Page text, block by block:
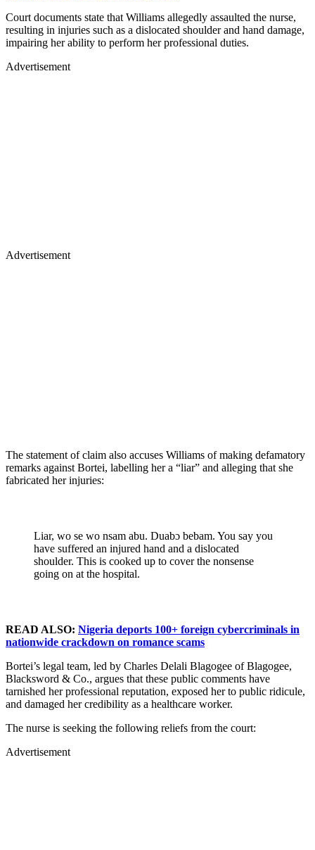
Court documents state that Williams allegedly assaulted the nurse,
resulting in injuries such as a dislocated shoulder and hand damage,
impairing her ability to perform her professional duties.
Advertisement
Advertisement
The statement of claim also accuses Williams of making defamatory
remarks against Bortei, labelling her a “liar” and alleging that she
fabricated her injuries:
Liar, wo se wo nsam abu. Duabɔ bebam. You say you
have suffered an injured hand and a dislocated
shoulder. This is cooked up to cover the nonsense
going on at the hospital.
READ ALSO: Nigeria deports 100+ foreign cybercriminals in
nationwide crackdown on romance scams
Bortei’s legal team, led by Charles Delali Blagogee of Blagogee,
Blacksword & Co., argues that these public comments have
tarnished her professional reputation, exposed her to public ridicule,
and damaged her credibility as a healthcare worker.
The nurse is seeking the following reliefs from the court:
Advertisement